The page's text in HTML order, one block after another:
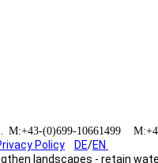
M:+43-(0)699-10661499
Policy DE/EN
landscapes - retain